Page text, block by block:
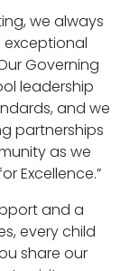
we always
Governing
leadership
and we
partnerships
as we
Excellence.”
and a
every child
share our